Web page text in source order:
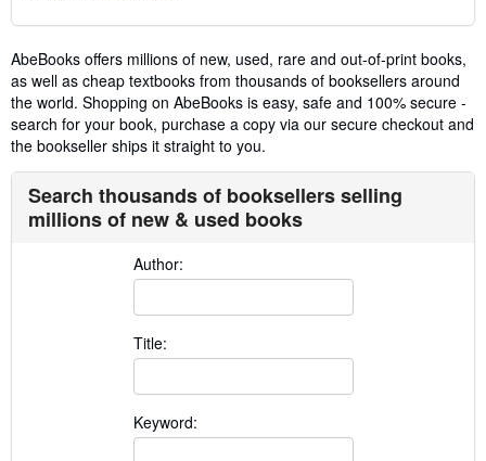
AbeBooks offers millions of new, used, rare and out-of-print books,
as well as cheap textbooks from thousands of booksellers around
the world. Shopping on AbeBooks is easy, safe and 100% secure -
search for your book, purchase a copy via our secure checkout and
the bookseller ships it straight to you.
Search thousands of booksellers selling
millions of new & used books
Author:
Title:
Keyword: